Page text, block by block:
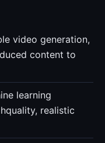
video generation,
content to
learning
realistic